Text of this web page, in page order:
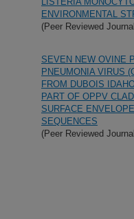
ENVIRONMENTAL
(Peer Reviewed
SEVEN NEW OVINE
PNEUMONIA VIRUS
FROM DUBOIS
PART OF OPPV
SURFACE
SEQUENCES
(Peer Reviewed